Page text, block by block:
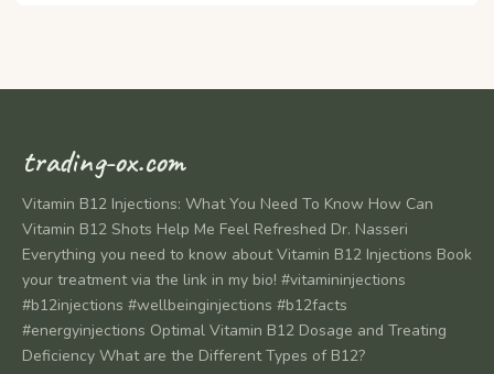
trading-ox.com
Vitamin B12 Injections: What You Need To Know How Can
Vitamin B12 Shots Help Me Feel Refreshed Dr. Nasseri
Everything you need to know about Vitamin B12 Injections Book
your treatment via the link in my bio! #vitamininjections
#b12injections #wellbeinginjections #b12facts
#energyinjections Optimal Vitamin B12 Dosage and Treating
Deficiency What are the Different Types of B12?